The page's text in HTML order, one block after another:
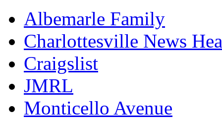
Albemarle Family
Charlottesville News
Craigslist
JMRL
Monticello Avenue